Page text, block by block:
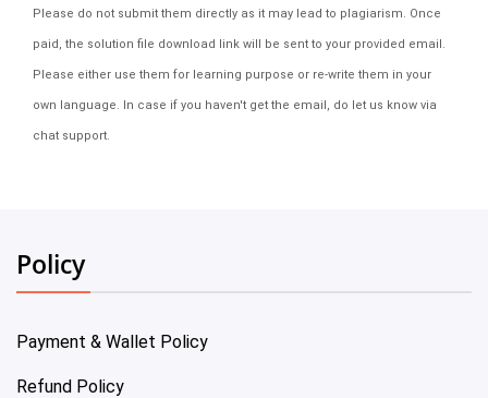
Please do not submit them directly as it may lead to plagiarism. Once
paid, the solution file download link will be sent to your provided email.
Please either use them for learning purpose or re-write them in your
own language. In case if you haven't get the email, do let us know via
chat support.
Policy
Payment & Wallet Policy
Refund Policy